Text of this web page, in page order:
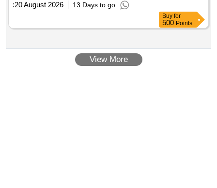
:20 August 2026 13 Days to go
Buy for
500 Points
View More